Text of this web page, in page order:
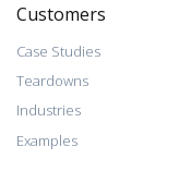
Customers
Case Studies
Teardowns
Industries
Examples